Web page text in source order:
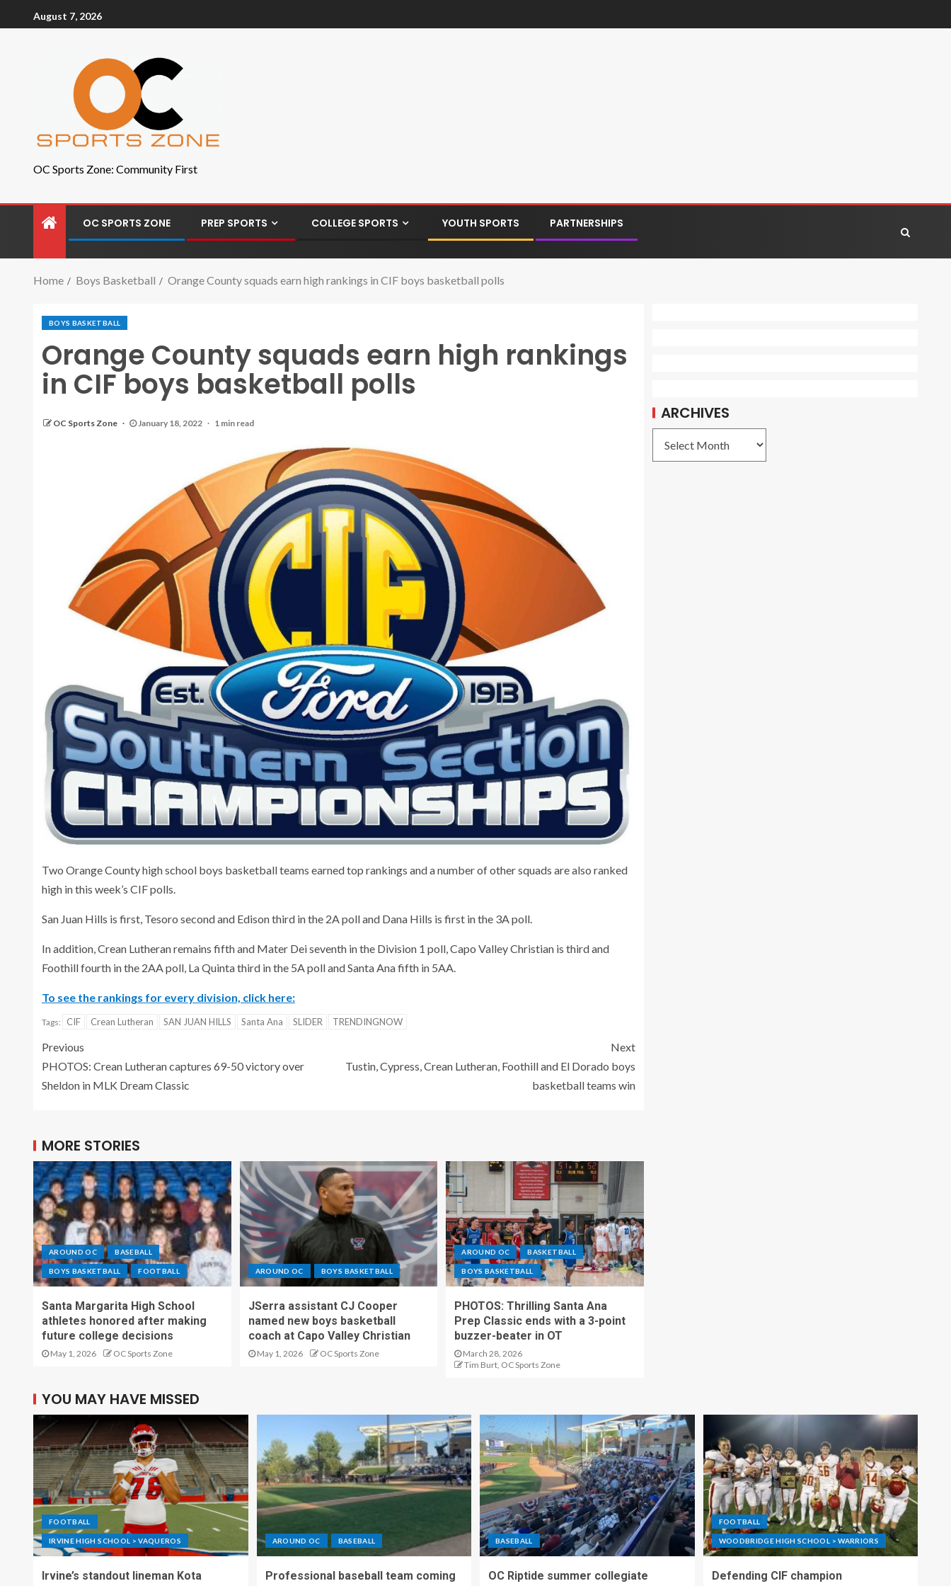
August 7, 2026
OC Sports Zone: Community First
OC SPORTS ZONE PREP SPORTS COLLEGE SPORTS YOUTH SPORTS PARTNERSHIPS
Home Boys Basketball Orange County squads earn high rankings in CIF boys basketball polls
BOYS BASKETBALL
Orange County squads earn high rankings
in CIF boys basketball polls
OC Sports Zone January 18, 2022 1 min read
Two Orange County high school boys basketball teams earned top rankings and a number of other squads are also ranked
high in this week’s CIF polls.
San Juan Hills is first, Tesoro second and Edison third in the 2A poll and Dana Hills is first in the 3A poll.
In addition, Crean Lutheran remains fifth and Mater Dei seventh in the Division 1 poll, Capo Valley Christian is third and
Foothill fourth in the 2AA poll, La Quinta third in the 5A poll and Santa Ana fifth in 5AA.
To see the rankings for every division, click here:
Tags: CIF Crean Lutheran SAN JUAN HILLS Santa Ana SLIDER TRENDINGNOW
Previous
PHOTOS: Crean Lutheran captures 69-50 victory over
Sheldon in MLK Dream Classic
Next
Tustin, Cypress, Crean Lutheran, Foothill and El Dorado boys
basketball teams win
MORE STORIES
AROUND OC BASEBALL
BOYS BASKETBALL FOOTBALL
Santa Margarita High School
athletes honored after making
future college decisions
May 1, 2026 OC Sports Zone
AROUND OC BOYS BASKETBALL
JSerra assistant CJ Cooper
named new boys basketball
coach at Capo Valley Christian
May 1, 2026 OC Sports Zone
AROUND OC BASKETBALL
BOYS BASKETBALL
PHOTOS: Thrilling Santa Ana
Prep Classic ends with a 3-point
buzzer-beater in OT
March 28, 2026
Tim Burt, OC Sports Zone
ARCHIVES
YOU MAY HAVE MISSED
FOOTBALL
IRVINE HIGH SCHOOL > VAQUEROS
Irvine’s standout lineman Kota
AROUND OC BASEBALL
Professional baseball team coming
BASEBALL
OC Riptide summer collegiate
FOOTBALL
WOODBRIDGE HIGH SCHOOL > WARRIORS
Defending CIF champion